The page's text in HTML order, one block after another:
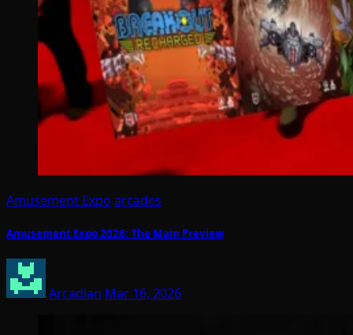
Amusement Expo arcades
Amusement Expo 2026: The Main Preview
Arcadian Mar 16, 2026